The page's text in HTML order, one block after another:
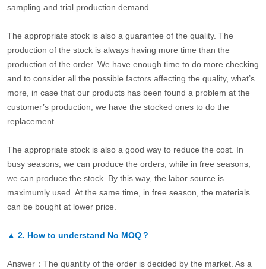
sampling and trial production demand.
The appropriate stock is also a guarantee of the quality. The
production of the stock is always having more time than the
production of the order. We have enough time to do more checking
and to consider all the possible factors affecting the quality, what’s
more, in case that our products has been found a problem at the
customer’s production, we have the stocked ones to do the
replacement.
The appropriate stock is also a good way to reduce the cost. In
busy seasons, we can produce the orders, while in free seasons,
we can produce the stock. By this way, the labor source is
maximumly used. At the same time, in free season, the materials
can be bought at lower price.
▲ 2. How to understand No MOQ？
Answer：The quantity of the order is decided by the market. As a